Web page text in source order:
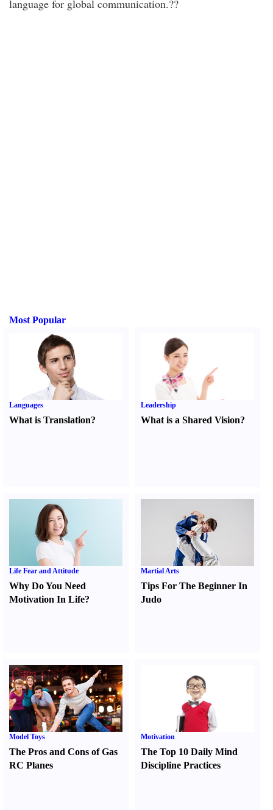
language for global communication.??
Most Popular
Languages
What is Translation?
Leadership
What is a Shared Vision?
Life Fear and Attitude
Why Do You Need
Motivation In Life?
Martial Arts
Tips For The Beginner In
Judo
Model Toys
The Pros and Cons of Gas
RC Planes
Motivation
The Top 10 Daily Mind
Discipline Practices